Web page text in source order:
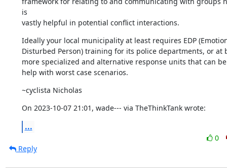
is
vastly helpful in potential conflict interactions.
Ideally your local municipality at least requires EDP
Disturbed Person) training for its police departments, or at
more specialized and alternative response units that can
help with worst case scenarios.
~cyclista Nicholas
On 2023-10-07 21:01, wade--- via TheThinkTank wrote:
...
0
Reply